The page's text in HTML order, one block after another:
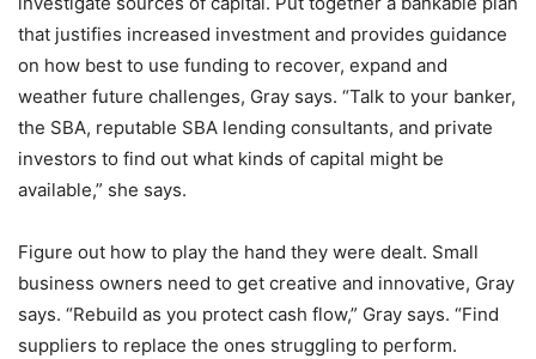
that justifies increased investment and provides guidance
on how best to use funding to recover, expand and
weather future challenges, Gray says. “Talk to your banker,
the SBA, reputable SBA lending consultants, and private
investors to find out what kinds of capital might be
available,” she says.
Figure out how to play the hand they were dealt. Small
business owners need to get creative and innovative, Gray
says. “Rebuild as you protect cash flow,” Gray says. “Find
suppliers to replace the ones struggling to perform.